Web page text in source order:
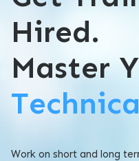
Hired.
Master
Work on short and long